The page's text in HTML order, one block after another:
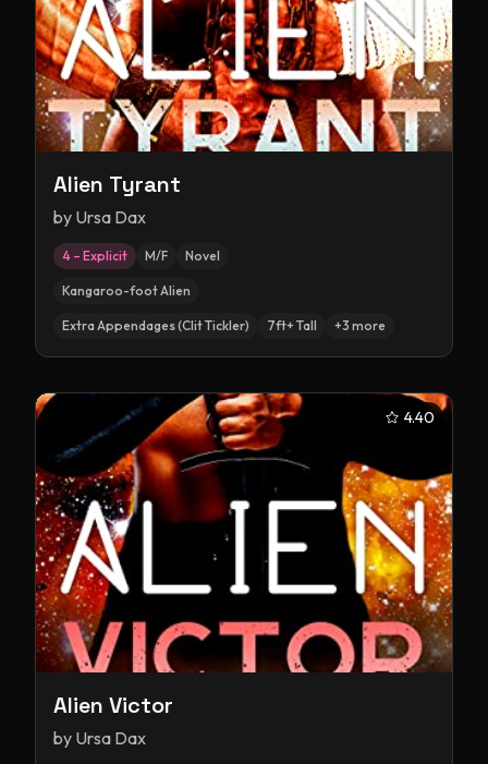
Alien Tyrant
by Ursa Dax
4 – Explicit M/F Novel
Kangaroo-foot Alien
Extra Appendages (Clit Tickler) 7ft+ Tall +3 more
4.40
Alien Victor
by Ursa Dax